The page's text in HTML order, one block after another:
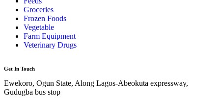
Groceries
Frozen Foods
Vegetable
Farm Equipment
Veterinary Drugs
Get In Touch
Ewekoro, Ogun State, Along Lagos-Abeokuta expressway,
Gudugba bus stop